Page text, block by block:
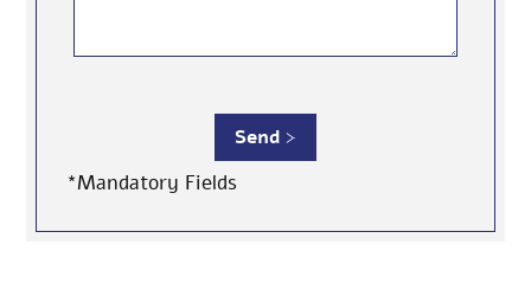
*Mandatory Fields